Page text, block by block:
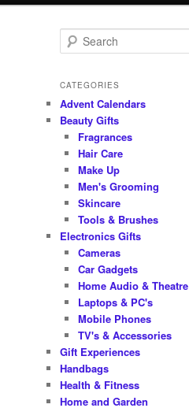
e
r
h
CATEGORIES
Advent Calendars
Beauty Gifts
Fragrances
Hair Care
Make Up
Men's Grooming
Skincare
Tools & Brushes
Electronics Gifts
Cameras
Car Gadgets
Home Audio & Theatre
Laptops & PC's
Mobile Phones
TV's & Accessories
Gift Experiences
Handbags
Health & Fitness
Home and Garden